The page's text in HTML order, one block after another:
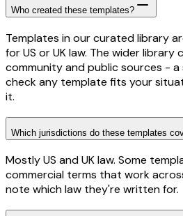
Who created these templates?
Templates in our curated library
for US or UK law. The wider
community and public sources -
check any template fits your
it.
Which jurisdictions do these templates
Mostly US and UK law. Some
commercial terms that work
note which law they're written for.